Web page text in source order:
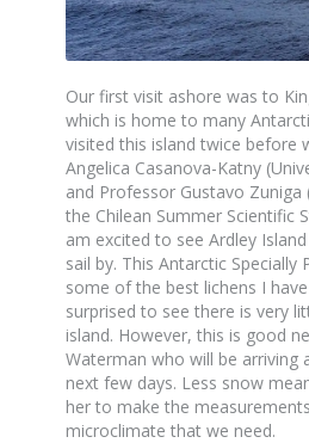
Our first visit ashore was to
which is home to many
visited this island twice before
Angelica Casanova-Katny
and Professor Gustavo Zuniga
the Chilean Summer Scientific
am excited to see Ardley
sail by. This Antarctic Specially
some of the best lichens I
surprised to see there is very
island. However, this is good
Waterman who will be arriving
next few days. Less snow
her to make the
microclimate that we need.